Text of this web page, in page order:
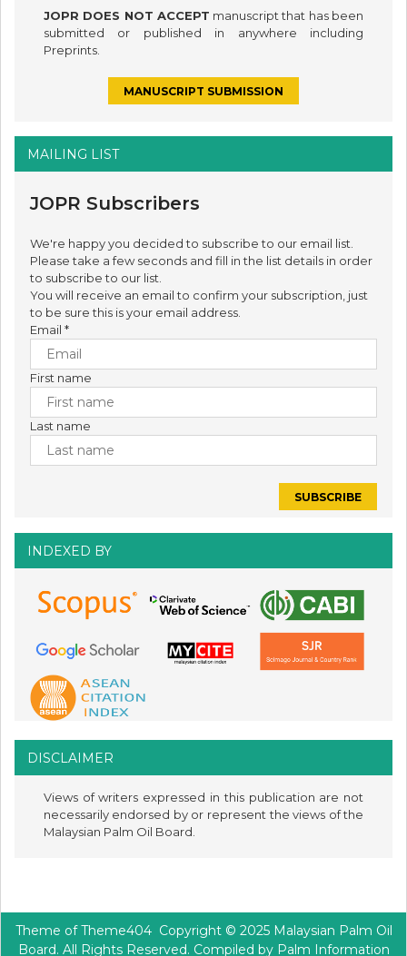
JOPR DOES NOT ACCEPT manuscript that has been
submitted or published in anywhere including
Preprints.
MANUSCRIPT SUBMISSION
MAILING LIST
JOPR Subscribers
We're happy you decided to subscribe to our email list.
Please take a few seconds and fill in the list details in order
to subscribe to our list.
You will receive an email to confirm your subscription, just
to be sure this is your email address.
Email *
First name
Last name
INDEXED BY
DISCLAIMER
Views of writers expressed in this publication are not
necessarily endorsed by or represent the views of the
Malaysian Palm Oil Board.
Theme ofTheme404Copyright © 2025 Malaysian Palm Oil
Board. All Rights Reserved. Compiled by Palm Information